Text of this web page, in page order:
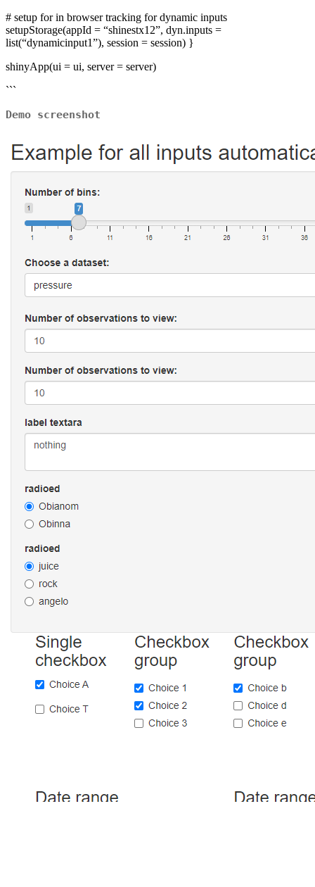
# setup for in browser tracking for dynamic inputs
setupStorage(appId = “shinestx12”, dyn.inputs =
list(“dynamicinput1”), session = session) }
shinyApp(ui = ui, server = server)
```
Demo screenshot